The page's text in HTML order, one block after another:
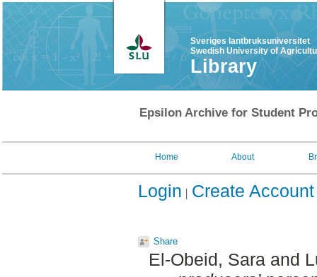
Sveriges lantbruksuniversitet
Swedish University of
Library
Epsilon Archive for Student
Home About
Login Create Account
Share
El-Obeid, Saraand